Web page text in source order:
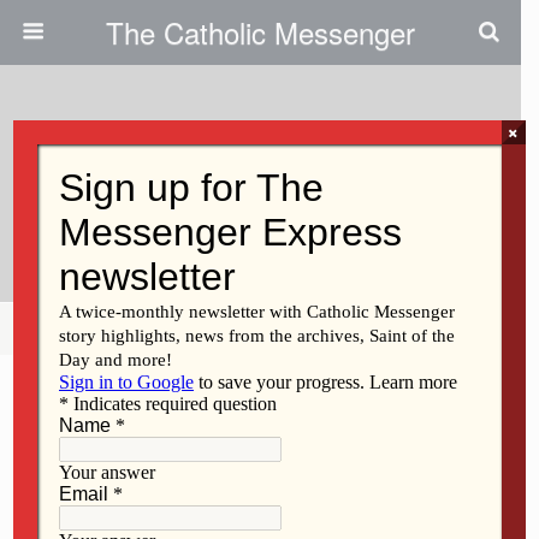
The Catholic Messenger
Time Takes Toll On Church
Structures
Share Tweet Pin Mail
×